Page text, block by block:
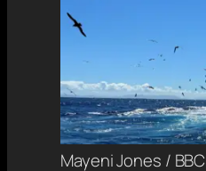
Mayeni Jones / BBC